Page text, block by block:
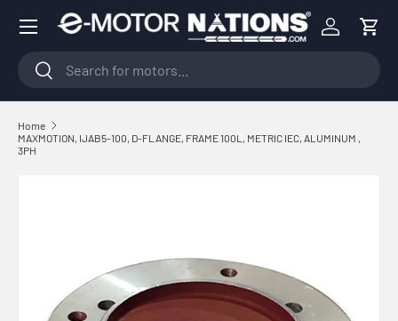
Skip to content
SearchSearch
Log inCart
Menu
Home
MAXMOTION, IJAB5-100, D-FLANGE, FRAME 100L, METRIC IEC, ALUMINUM ,
3PH